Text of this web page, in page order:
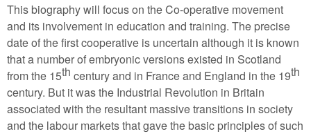
This biography will focus on the Co-operative movement
and its involvement in education and training. The precise
date of the first cooperative is uncertain although it is known
that a number of embryonic versions existed in Scotland
from the 15th century and in France and England in the 19th
century. But it was the Industrial Revolution in Britain
associated with the resultant massive transitions in society
and the labour markets that gave the basic principles of such